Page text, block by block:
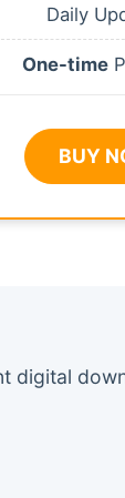
Daily
One-time
BUY
digital